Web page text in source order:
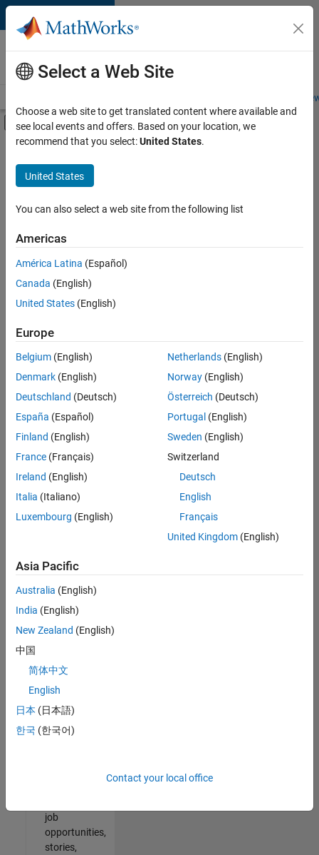
Skip to content
Careers at
MathWorks
Students and
Off-Canvas Navigation Menu Toggle
Main Content
FILTERED BY
Marketing Services
Human Resources
Legal
Sort By
Save
Selected
Marketing Event Specialist
Marketing
Event
Specialist
IN-
Marketing
Services |
Recruiting Operations Specialist
Recruiting
Specialist
Resources |
Experienced
2
of
Join
Our
job
opportunities,
stories,
Select a Web Site
Choose a web site to get translated content where available and
see local events and offers. Based on your location, we
recommend that you select:United States.
United States
You can also select a web site from the following list
Americas
América Latina (Español)
Canada (English)
United States (English)
Europe
Belgium (English)
Denmark (English)
Deutschland (Deutsch)
España (Español)
Finland (English)
France (Français)
Ireland (English)
Italia (Italiano)
Luxembourg (English)
Netherlands(English)
Norway(English)
Österreich (Deutsch)
Portugal (English)
Sweden (English)
Switzerland
Deutsch
English
Français
United Kingdom(English)
Asia Pacific
Australia (English)
India (English)
New Zealand (English)
中国
简体中文
English
日本 (日本語)
한국 (한국어)
Contact your local office